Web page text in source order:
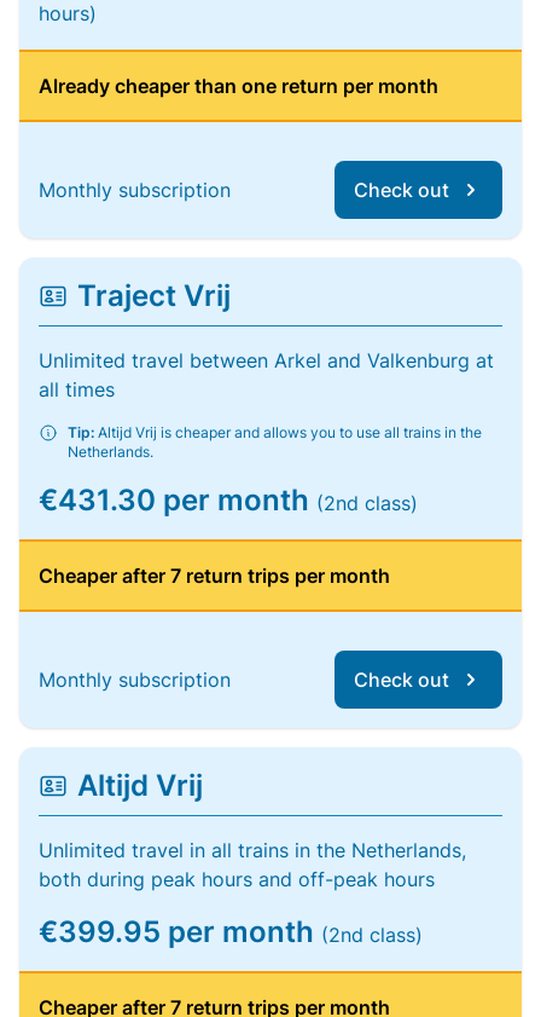
hours)
Already cheaper than one return per month
Monthly subscription Check out
Traject Vrij
Unlimited travel between Arkel and Valkenburg at
all times
Tip: Altijd Vrij is cheaper and allows you to use all trains in the
Netherlands.
€431.30 per month (2nd class)
Cheaper after 7 return trips per month
Monthly subscription Check out
Altijd Vrij
Unlimited travel in all trains in the Netherlands,
both during peak hours and off-peak hours
€399.95 per month (2nd class)
Cheaper after 7 return trips per month